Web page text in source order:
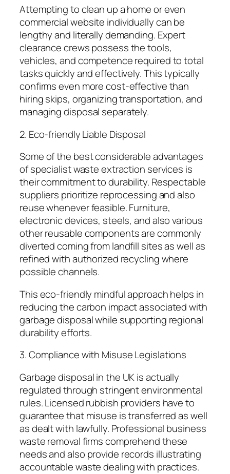
Attempting to clean up a home or even
commercial website individually can be
lengthy and literally demanding. Expert
clearance crews possess the tools,
vehicles, and competence required to total
tasks quickly and effectively. This typically
confirms even more cost-effective than
hiring skips, organizing transportation, and
managing disposal separately.
2. Eco-friendly Liable Disposal
Some of the best considerable advantages
of specialist waste extraction services is
their commitment to durability. Respectable
suppliers prioritize reprocessing and also
reuse whenever feasible. Furniture,
electronic devices, steels, and also various
other reusable components are commonly
diverted coming from landfill sites as well as
refined with authorized recycling where
possible channels.
This eco-friendly mindful approach helps in
reducing the carbon impact associated with
garbage disposal while supporting regional
durability efforts.
3. Compliance with Misuse Legislations
Garbage disposal in the UK is actually
regulated through stringent environmental
rules. Licensed rubbish providers have to
guarantee that misuse is transferred as well
as dealt with lawfully. Professional business
waste removal firms comprehend these
needs and also provide records illustrating
accountable waste dealing with practices.